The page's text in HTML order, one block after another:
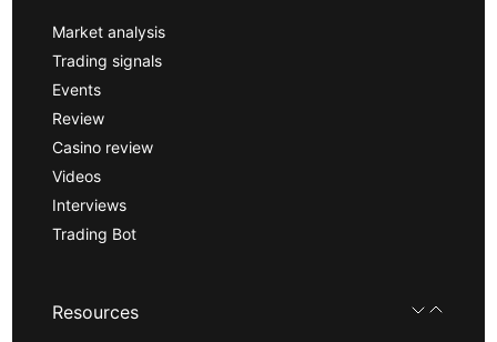
Market analysis
Trading signals
Events
Review
Casino review
Videos
Interviews
Trading Bot
Resources